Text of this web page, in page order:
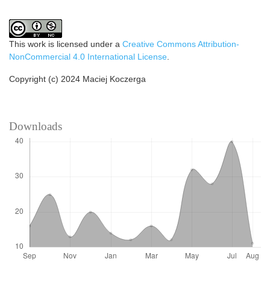
This work is licensed under a Creative Commons Attribution-
NonCommercial 4.0 International License.
Copyright (c) 2024 Maciej Koczerga
Downloads